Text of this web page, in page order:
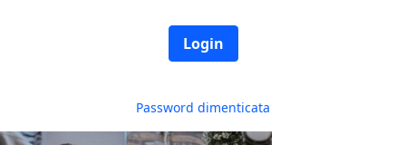
Login
Password dimenticata